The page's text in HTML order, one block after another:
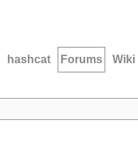
hashcat Forums Wiki